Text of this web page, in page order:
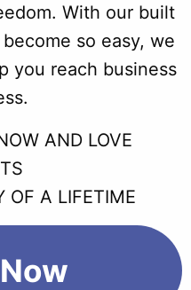
With our built
so easy, we
you reach business
AND LOVE
OF A LIFETIME